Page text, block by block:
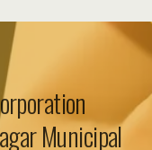
Municipal